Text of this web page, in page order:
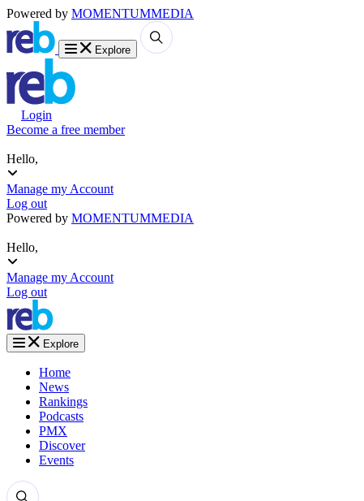
Powered by MOMENTUMMEDIA
Explore
Login
Become a free member
Hello,
Manage my Account
Log out
Powered by MOMENTUMMEDIA
Hello,
Manage my Account
Log out
Explore
Home
News
Rankings
Podcasts
PMX
Discover
Events